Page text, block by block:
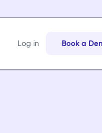
Log in Book a